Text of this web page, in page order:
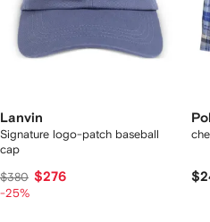
Lanvin
Signature logo-patch baseball
cap
$380 $276
-25%